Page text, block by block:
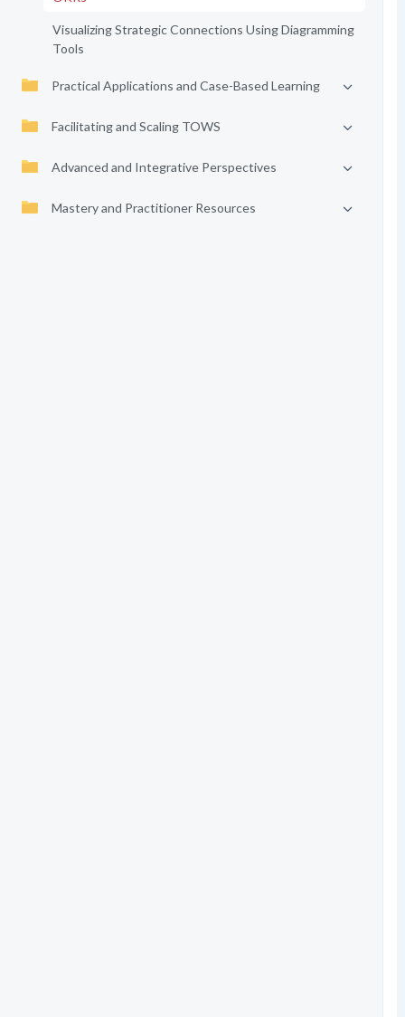
Visualizing Strategic Connections Using Diagramming
Tools
Practical Applications and Case-Based Learning
Facilitating and Scaling TOWS
Advanced and Integrative Perspectives
Mastery and Practitioner Resources